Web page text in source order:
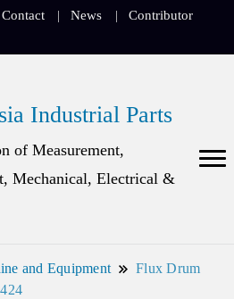
Contact News Contributor
Industrial Parts
of Measurement,
Mechanical, Electrical &
and Equipment
Flux Drum